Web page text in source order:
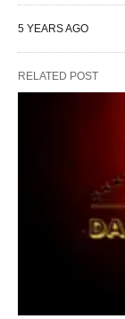
5 YEARS AGO
RELATED POST